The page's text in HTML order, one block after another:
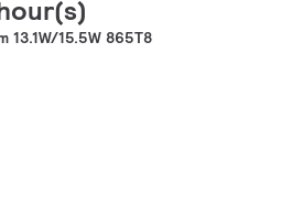
13.1W/15.5W 865T8